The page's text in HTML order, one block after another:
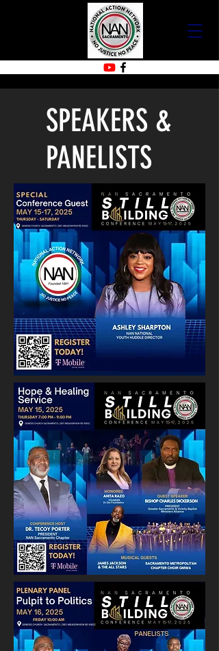
SPEAKERS &
PANELISTS